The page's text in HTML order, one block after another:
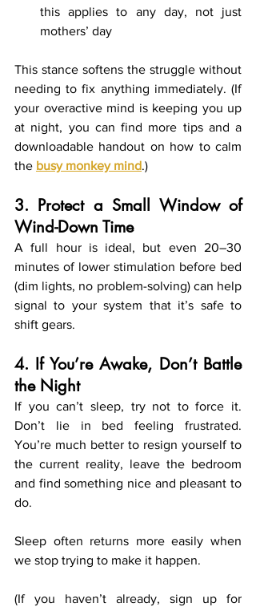
this applies to any day, not just
mothers’ day
This stance softens the struggle without
needing to fix anything immediately. (If
your overactive mind is keeping you up
at night, you can find more tips and a
downloadable handout on how to calm
the busy monkey mind.)
3. Protect a Small Window of
Wind-Down Time
A full hour is ideal, but even 20–30
minutes of lower stimulation before bed
(dim lights, no problem-solving) can help
signal to your system that it’s safe to
shift gears.
4. If You’re Awake, Don’t Battle
the Night
If you can’t sleep, try not to force it.
Don’t lie in bed feeling frustrated.
You’re much better to resign yourself to
the current reality, leave the bedroom
and find something nice and pleasant to
do.
Sleep often returns more easily when
we stop trying to make it happen.
(If you haven’t already, sign up for